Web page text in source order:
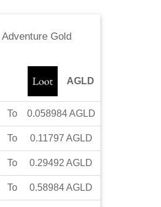
Adventure Gold
AGLD
To 0.058984AGLD
To 0.11797 AGLD
To 0.29492 AGLD
To 0.58984AGLD